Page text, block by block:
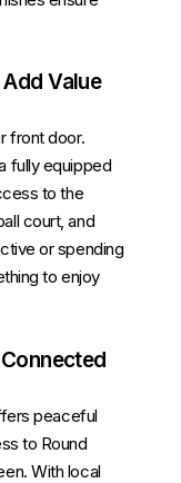
Value
front door.
fully equipped
to the
court, and
or spending
to enjoy
peaceful
to Round
With local